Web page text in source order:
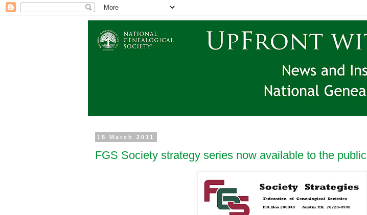
15 March 2011
FGS Society strategy series now available to the public